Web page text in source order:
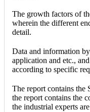
The growth factors of
wherein the different
detail.
Data and information
application and etc.,
according to specific
The report contains the
the report contains the
the industrial experts